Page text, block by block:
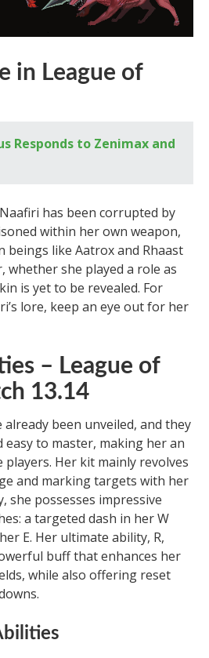
in League of
Responds to Zenimax and
has been corrupted by
within her own weapon,
like Aatrox and Rhaast
whether she played a role as
is yet to be revealed. For
lore, keep an eye out for her
– League of
13.14
already been unveiled, and they
to master, making her an
players. Her kit mainly revolves
and marking targets with her
she possesses impressive
a targeted dash in her W
E. Her ultimate ability, R,
buff that enhances her
while also offering reset